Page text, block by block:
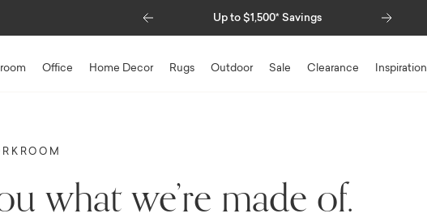
Special Financing Available
Previous
Office Home Decor Rugs Outdoor Sale Clearance Inspiration
what we’re made of.